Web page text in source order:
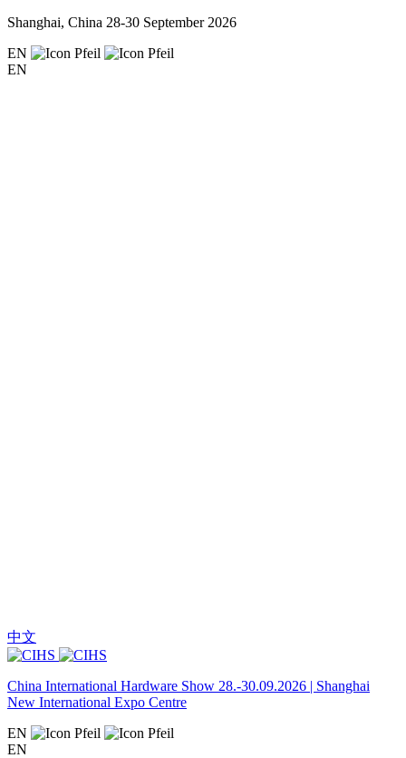
Shanghai, China 28-30 September 2026
EN
EN
中文
China International Hardware Show 28.-30.09.2026 | Shanghai
New International Expo Centre
EN
EN